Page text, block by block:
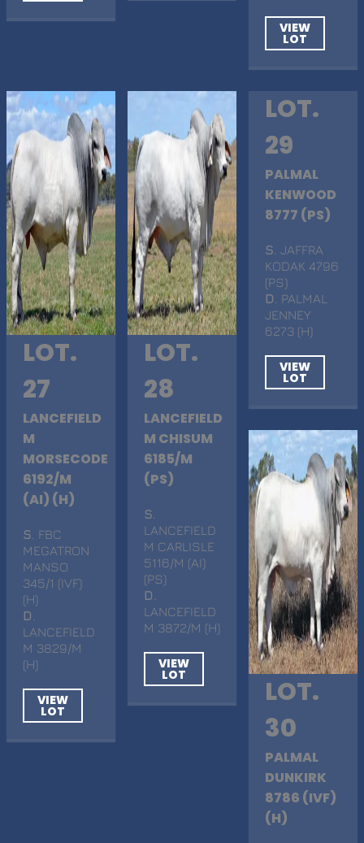
VIEW
LOT
LOT.
27
LANCEFIELD
M
MORSECODE
6192/M
(AI) (H)
S . FBC
MEGATRON
MANSO
345/1 (IVF)
(H)
D
LANCEFIELD
M 3829/M
(H)
VIEW
LOT
LOT.
28
LANCEFIELD
M CHISUM
6185/M
(PS)
S
LANCEFIELD
M CARLISLE
5116/M (AI)
(PS)
D
LANCEFIELD
M 3872/M (H)
VIEW
LOT
LOT.
29
PALMAL
KENWOOD
8777 (PS)
S . JAFFRA
KODAK 4796
(PS)
D
. PALMAL
JENNEY
6273 (H)
VIEW
LOT
LOT.
30
PALMAL
DUNKIRK
8786 (IVF)
(H)